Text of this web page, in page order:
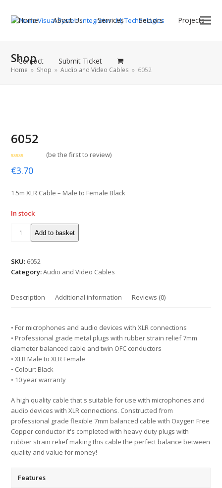
Home About Us Services Sectors Projects
Contact Submit Ticket
Shop
Home » Shop » Audio and Video Cables » 6052
6052
0
5
(be the first to review)
€3.70
1.5m XLR Cable – Male to Female Black
In stock
Add to basket
SKU: 6052
Category:Audio and Video Cables
Description Additional information Reviews (0)
• For microphones and audio devices with XLR connections
• Professional grade metal plugs with rubber strain relief 7mm
diameter balanced cable and twin OFC conductors
• XLR Male to XLR Female
• Colour: Black
• 10 year warranty
A high quality cable that's suitable for use with microphones and
audio devices with XLR connections. Constructed from
professional grade flexible 7mm balanced cable with Oxygen Free
Copper conductor it's completed with heavy duty plugs with
rubber strain relief making this cable the perfect balance between
quality and value for money!
Features